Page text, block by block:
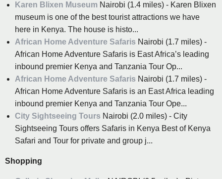
Karen Blixen Museum Nairobi (1.4 miles) - Karen Blixen
museum is one of the best tourist attractions we have
here in Kenya. The house is histo...
African Home Adventure Safaris Nairobi (1.7 miles) -
African Home Adventure Safaris is East Africa’s leading
inbound premier Kenya and Tanzania Tour Op...
African Home Adventure Safaris Nairobi (1.7 miles) -
African Home Adventure Safaris is an East Africa leading
inbound premier Kenya and Tanzania Tour Ope...
City Sightseeing Tours Nairobi (2.0 miles) - City
Sightseeing Tours offers Safaris in Kenya Best of Kenya
Safari and Tour for private and group j...
Shopping